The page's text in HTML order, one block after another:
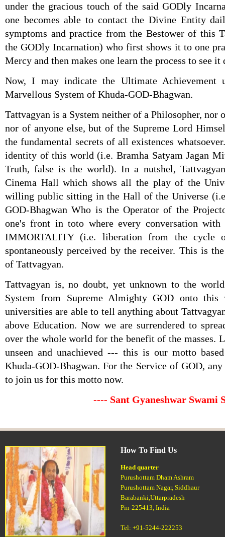
under the gracious touch of the said GODly
one becomes able to contact the Divine Entity
symptoms and practice from the Bestower of this
the GODly Incarnation) who first shows it to one
Mercy and then makes one learn the process to see it
Now, I may indicate the Ultimate Achievement
Marvellous System of Khuda-GOD-Bhagwan.
Tattvagyan is a System neither of a Philosopher, nor
nor of anyone else, but of the Supreme Lord
the fundamental secrets of all existences
identity of this world (i.e. Bramha Satyam Jagan
Truth, false is the world). In a nutshel,
Cinema Hall which shows all the play of the
willing public sitting in the Hall of the Universe
GOD-Bhagwan Who is the Operator of the
one's front in toto where every conversation
IMMORTALITY (i.e. liberation from the cycle
spontaneously perceived by the receiver. This is
of Tattvagyan.
Tattvagyan is, no doubt, yet unknown to the
System from Supreme Almighty GOD onto
universities are able to tell anything about
above Education. Now we are surrendered to
over the whole world for the benefit of the masses.
unseen and unachieved --- this is our motto
Khuda-GOD-Bhagwan. For the Service of GOD,
to join us for this motto now.
---- Sant Gyaneshwar Swami
How To Find Us
Head quarter
Purushottam Dham Ashram
Purushottam Nagar, Siddhaur
Barabanki,Uttarpradesh
Pin-225413, India
Tel: +91-5244-222253